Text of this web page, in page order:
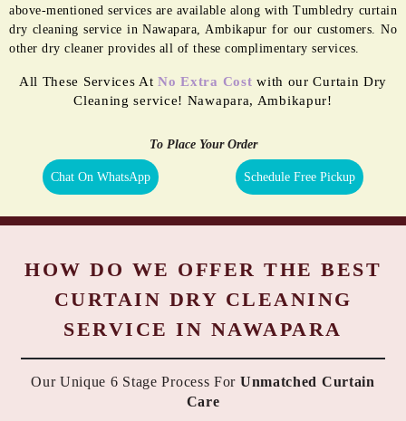
above-mentioned services are available along with Tumbledry curtain
dry cleaning service in Nawapara, Ambikapur for our customers. No
other dry cleaner provides all of these complimentary services.
All These Services AtNo Extra Cost with our Curtain Dry
Cleaning service! Nawapara, Ambikapur!
To Place Your Order
Chat On WhatsApp Schedule Free Pickup
HOW DO WE OFFER THE BEST
CURTAIN DRY CLEANING
SERVICE IN NAWAPARA
Our Unique 6 Stage Process For Unmatched Curtain
Care